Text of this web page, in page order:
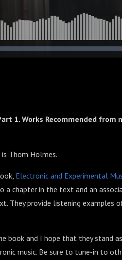
1. Works Recommended from
Thom Holmes.
Electronic and Experimental
a chapter in the text and an
They provide listening examples
book and I hope that they stand
music. Be sure to tune-in to